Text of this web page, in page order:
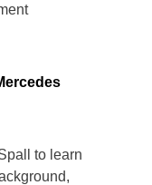
to learn